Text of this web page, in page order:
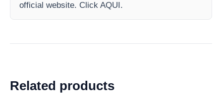
official website. Click AQUI.
Related products